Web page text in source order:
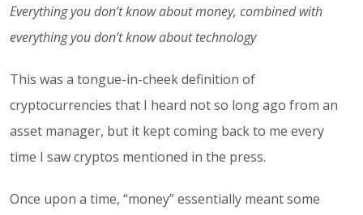
Everything you don’t know about money, combined with
everything you don’t know about technology
This was a tongue-in-cheek definition of
cryptocurrencies that I heard not so long ago from an
asset manager, but it kept coming back to me every
time I saw cryptos mentioned in the press.
Once upon a time, “money” essentially meant some